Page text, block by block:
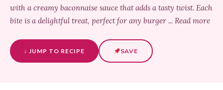
with a creamy baconnaise sauce that adds a tasty twist. Each
bite is a delightful treat, perfect for any burger ... Read more
↓ JUMP TO RECIPE SAVE